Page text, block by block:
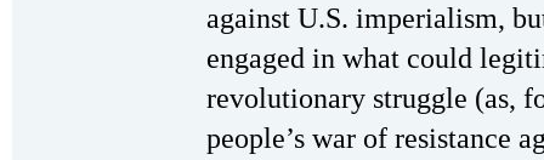
against U.S. imperialism,
engaged in what could
revolutionary struggle (as,
people’s war of resistance